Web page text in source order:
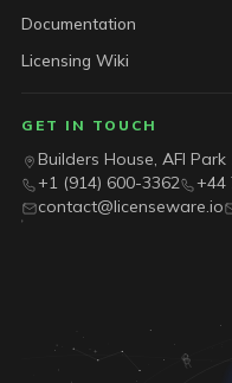
Documentation
Licensing Wiki
GET IN TOUCH
Builders House, AFI
+1 (914) 600-3362
+44
contact@licenseware.io